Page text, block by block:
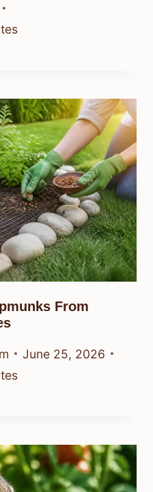
From
June 25, 2026